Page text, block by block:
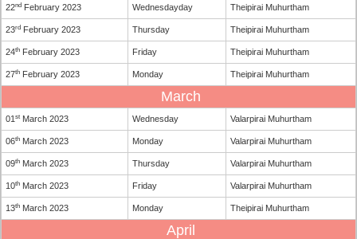
22nd February 2023 Wednesdayday Theipirai Muhurtham
23rd February 2023 Thursday Theipirai Muhurtham
24th February 2023 Friday Theipirai Muhurtham
27th February 2023 Monday Theipirai Muhurtham
March
01 st March 2023 Wednesday Valarpirai Muhurtham
06th March 2023 Monday Valarpirai Muhurtham
09th March 2023 Thursday Valarpirai Muhurtham
10th March 2023 Friday Valarpirai Muhurtham
13th March 2023 Monday Theipirai Muhurtham
April